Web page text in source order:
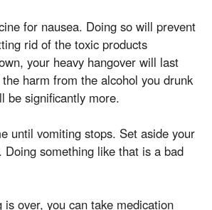
for nausea. Doing so will prevent
rid of the toxic products
your heavy hangover will last
harm from the alcohol you drunk
be significantly more.
until vomiting stops. Set aside your
Doing something like that is a bad
over, you can take medication